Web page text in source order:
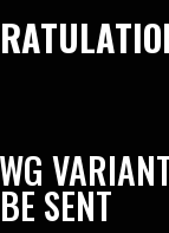
SENT